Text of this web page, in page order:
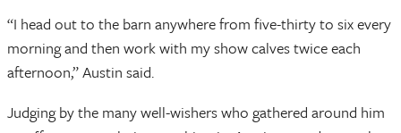
“I head out to the barn anywhere from five-thirty to six every
morning and then work with my show calves twice each
afternoon,” Austin said.
Judging by the many well-wishers who gathered around him